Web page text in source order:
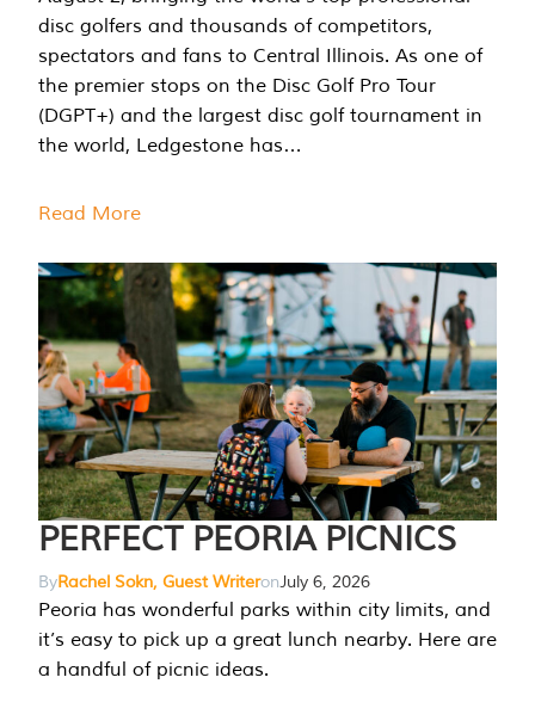
disc golfers and thousands of competitors,
spectators and fans to Central Illinois. As one of
the premier stops on the Disc Golf Pro Tour
(DGPT+) and the largest disc golf tournament in
the world, Ledgestone has…
Read More
PERFECT PEORIA PICNICS
ByRachel Sokn, Guest WriteronJuly 6, 2026
Peoria has wonderful parks within city limits, and
it’s easy to pick up a great lunch nearby. Here are
a handful of picnic ideas.